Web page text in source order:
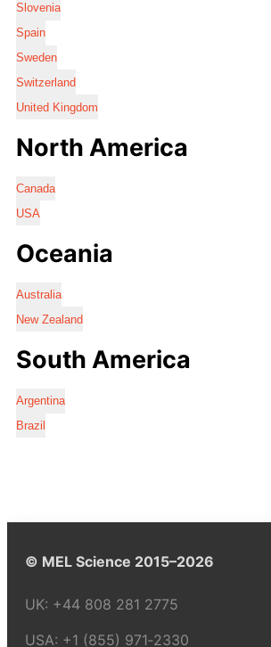
Slovenia
Spain
Sweden
Switzerland
United Kingdom
North America
Canada
USA
Oceania
Australia
New Zealand
South America
Argentina
Brazil
© MEL Science 2015–2026
UK: +44 808 281 2775
USA: +1 (855) 971‑2330